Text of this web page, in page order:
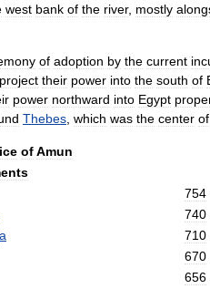
west bank of the river, mostly
of adoption by the current
project their power into the south of
power northward into Egypt
Thebes which was the center of
of Amun
754
740
710
670
656